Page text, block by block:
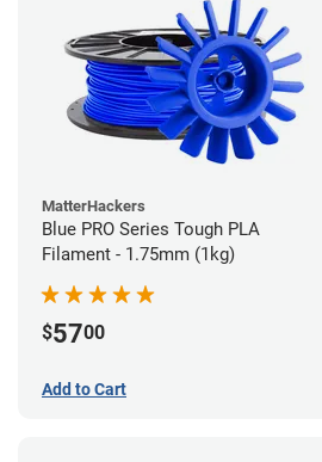
MatterHackers
Blue PRO Series Tough PLA
Filament - 1.75mm (1kg)
$5700
Add to Cart